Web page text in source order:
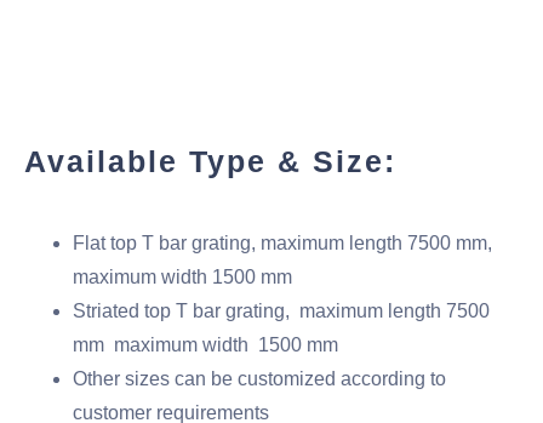
Available Type & Size:
Flat top T bar grating, maximum length 7500 mm,
maximum width 1500 mm
Striated top T bar grating, maximum length 7500
mm maximum width 1500 mm
Other sizes can be customized according to
customer requirements